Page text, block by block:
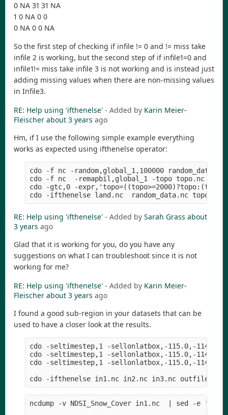
0 NA 31 31 NA
1 0 NA 0 0
0 NA 0 0 NA
So the first step of checking if infile != 0 and != miss take
infile 2 is working, but the second step of if infile1=0 and
infile1!= miss take infile 3 is not working and is instead just
adding missing values when there are non-missing values
in Infile3.
RE: Help using 'ifthenelse' - Added by Karin Meier-
Fleischer about 3 years ago
Hm, if I use the following simple example everything
works as expected using ifthenelse operator:
cdo -f nc -random,global_1,100000
cdo -f nc  -remapbil,global_1 -topo topo.nc
cdo -gtc,0 -
RE: Help using 'ifthenelse' - Added by Sarah Grass about
3 years ago
Glad that it is working for you, do you have any
suggestions on what I can troubleshoot since it is not
working for me?
RE: Help using 'ifthenelse' - Added by Karin Meier-
Fleischer about 3 years ago
I found a good sub-region in your datasets that can be
used to have a closer look at the results.
cdo -seltimestep,1 -sellonlatbox,-115.0,-
cdo -seltimestep,1 -sellonlatbox,-115.0,-
cdo -seltimestep,1 -sellonlatbox,-115.0,-
ncdump -v NDSI_Snow_Cover in1.nc  | sed -e